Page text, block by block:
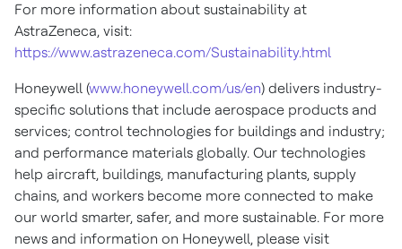
For more information about sustainability at
AstraZeneca, visit:
https://www.astrazeneca.com/Sustainability.html
Honeywell (www.honeywell.com/us/en) delivers industry-
specific solutions that include aerospace products and
services; control technologies for buildings and industry;
and performance materials globally. Our technologies
help aircraft, buildings, manufacturing plants, supply
chains, and workers become more connected to make
our world smarter, safer, and more sustainable. For more
news and information on Honeywell, please visit